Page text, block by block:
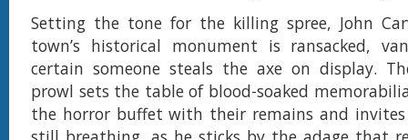
Setting the tone for the killing spree, John
town’s historical monument is ransacked,
certain someone steals the axe on display.
prowl sets the table of blood-soaked
the horror buffet with their remains and